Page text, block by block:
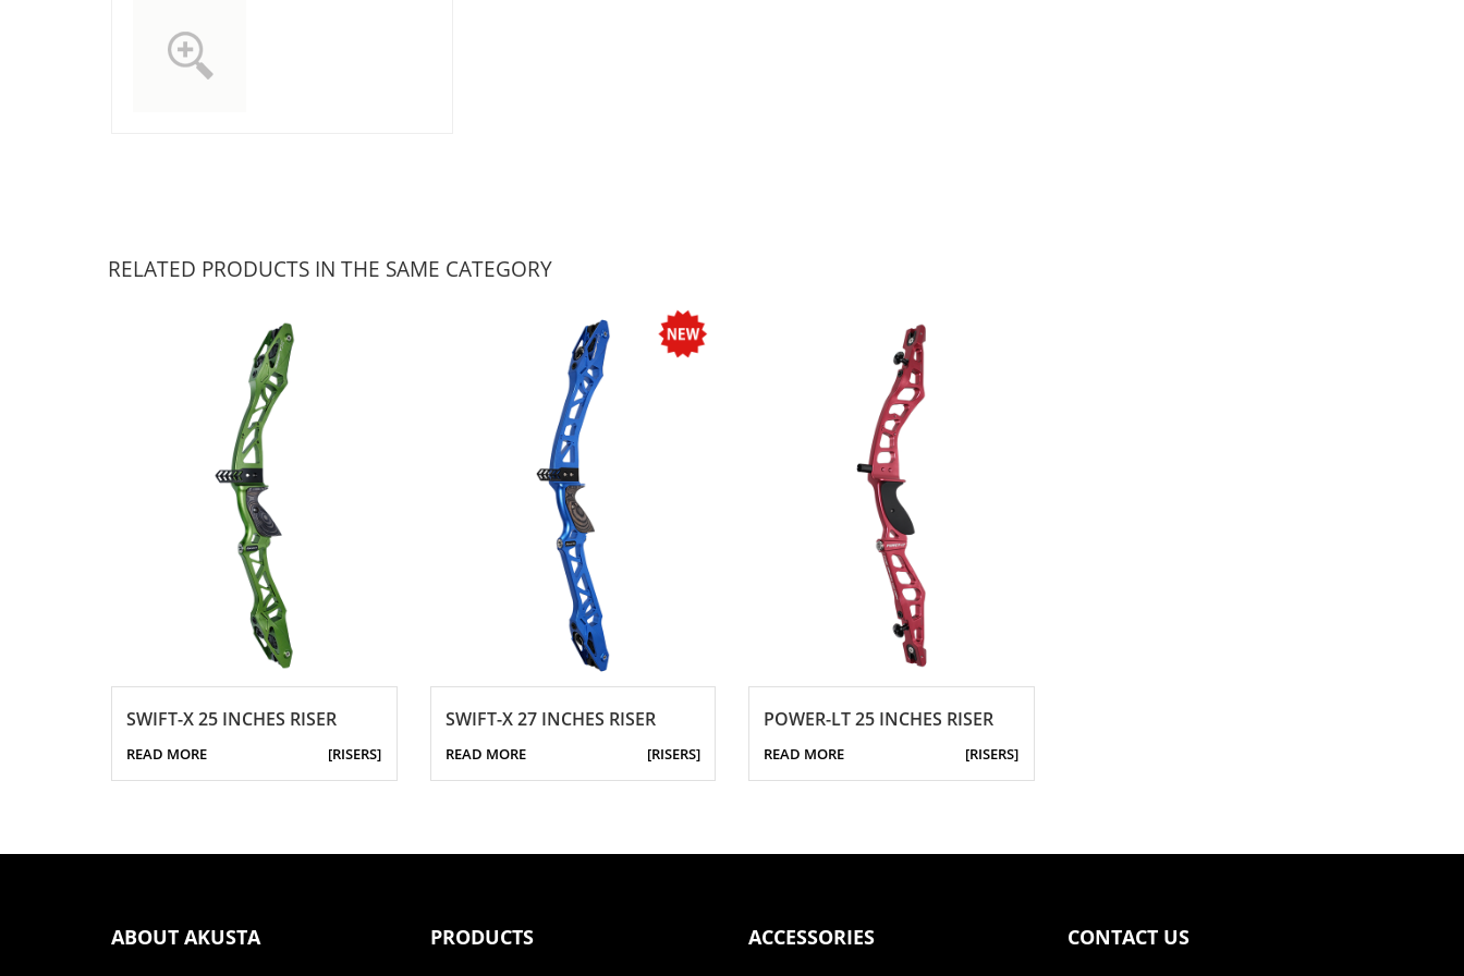
RELATED PRODUCTS IN THE SAME CATEGORY
SWIFT-X 25 INCHES RISER
READ MORE [RISERS]
SWIFT-X 27 INCHES RISER
READ MORE [RISERS]
POWER-LT 25 INCHES RISER
READ MORE [RISERS]
ABOUT AKUSTA PRODUCTS ACCESSORIES CONTACT US